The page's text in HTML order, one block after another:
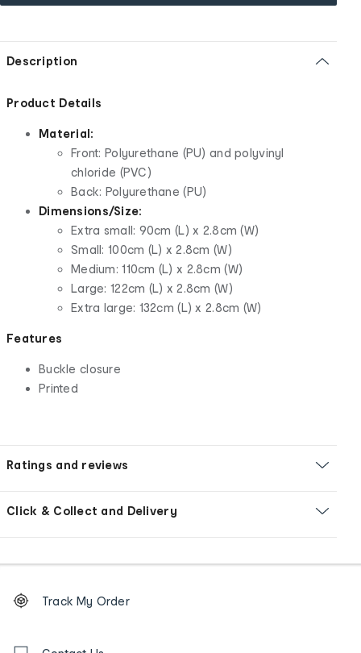
Description
Product Details
Material:
Front: Polyurethane (PU) and polyvinyl
chloride (PVC)
Back: Polyurethane (PU)
Dimensions/Size:
Extra small: 90cm (L) x 2.8cm (W)
Small: 100cm (L) x 2.8cm (W)
Medium: 110cm (L) x 2.8cm (W)
Large: 122cm (L) x 2.8cm (W)
Extra large: 132cm (L) x 2.8cm (W)
Features
Buckle closure
Printed
Ratings and reviews
Click & Collect and Delivery
Order
tracking
Track My Order